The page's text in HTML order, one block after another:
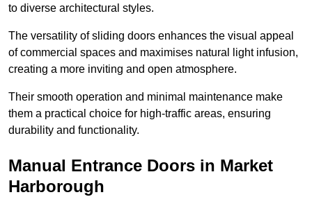
to diverse architectural styles.
The versatility of sliding doors enhances the visual appeal
of commercial spaces and maximises natural light infusion,
creating a more inviting and open atmosphere.
Their smooth operation and minimal maintenance make
them a practical choice for high-traffic areas, ensuring
durability and functionality.
Manual Entrance Doors in Market
Harborough